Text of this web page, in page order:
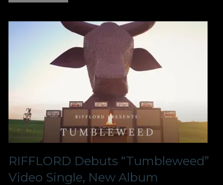
RIFFLORD Debuts “Tumbleweed”
Video Single, New Album